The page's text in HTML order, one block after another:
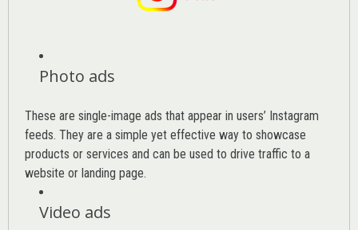
Photo ads
These are single-image ads that appear in users’ Instagram
feeds. They are a simple yet effective way to showcase
products or services and can be used to drive traffic to a
website or landing page.
Video ads